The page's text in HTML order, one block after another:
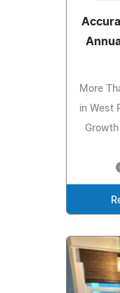
More
in West